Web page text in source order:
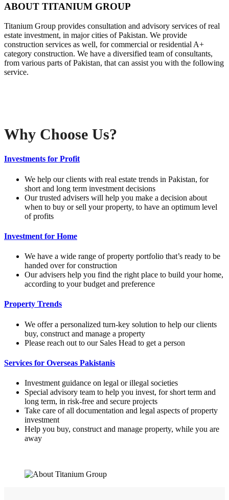
ABOUT TITANIUM GROUP
Titanium Group provides consultation and advisory services of real
estate investment, in major cities of Pakistan. We provide
construction services as well, for commercial or residential A+
category construction. We have a diversified team of consultants,
from various parts of Pakistan, that can assist you with the following
service.
Why Choose Us?
Investments for Profit
We help our clients with real estate trends in Pakistan, for
short and long term investment decisions
Our trusted advisers will help you make a decision about
when to buy or sell your property, to have an optimum level
of profits
Investment for Home
We have a wide range of property portfolio that’s ready to be
handed over for construction
Our advisers help you find the right place to build your home,
according to your budget and preference
Property Trends
We offer a personalized turn-key solution to help our clients
buy, construct and manage a property
Please reach out to our Sales Head to get a person
Services for Overseas Pakistanis
Investment guidance on legal or illegal societies
Special advisory team to help you invest, for short term and
long term, in risk-free and secure projects
Take care of all documentation and legal aspects of property
investment
Help you buy, construct and manage property, while you are
away